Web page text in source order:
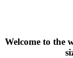
Welcome to the